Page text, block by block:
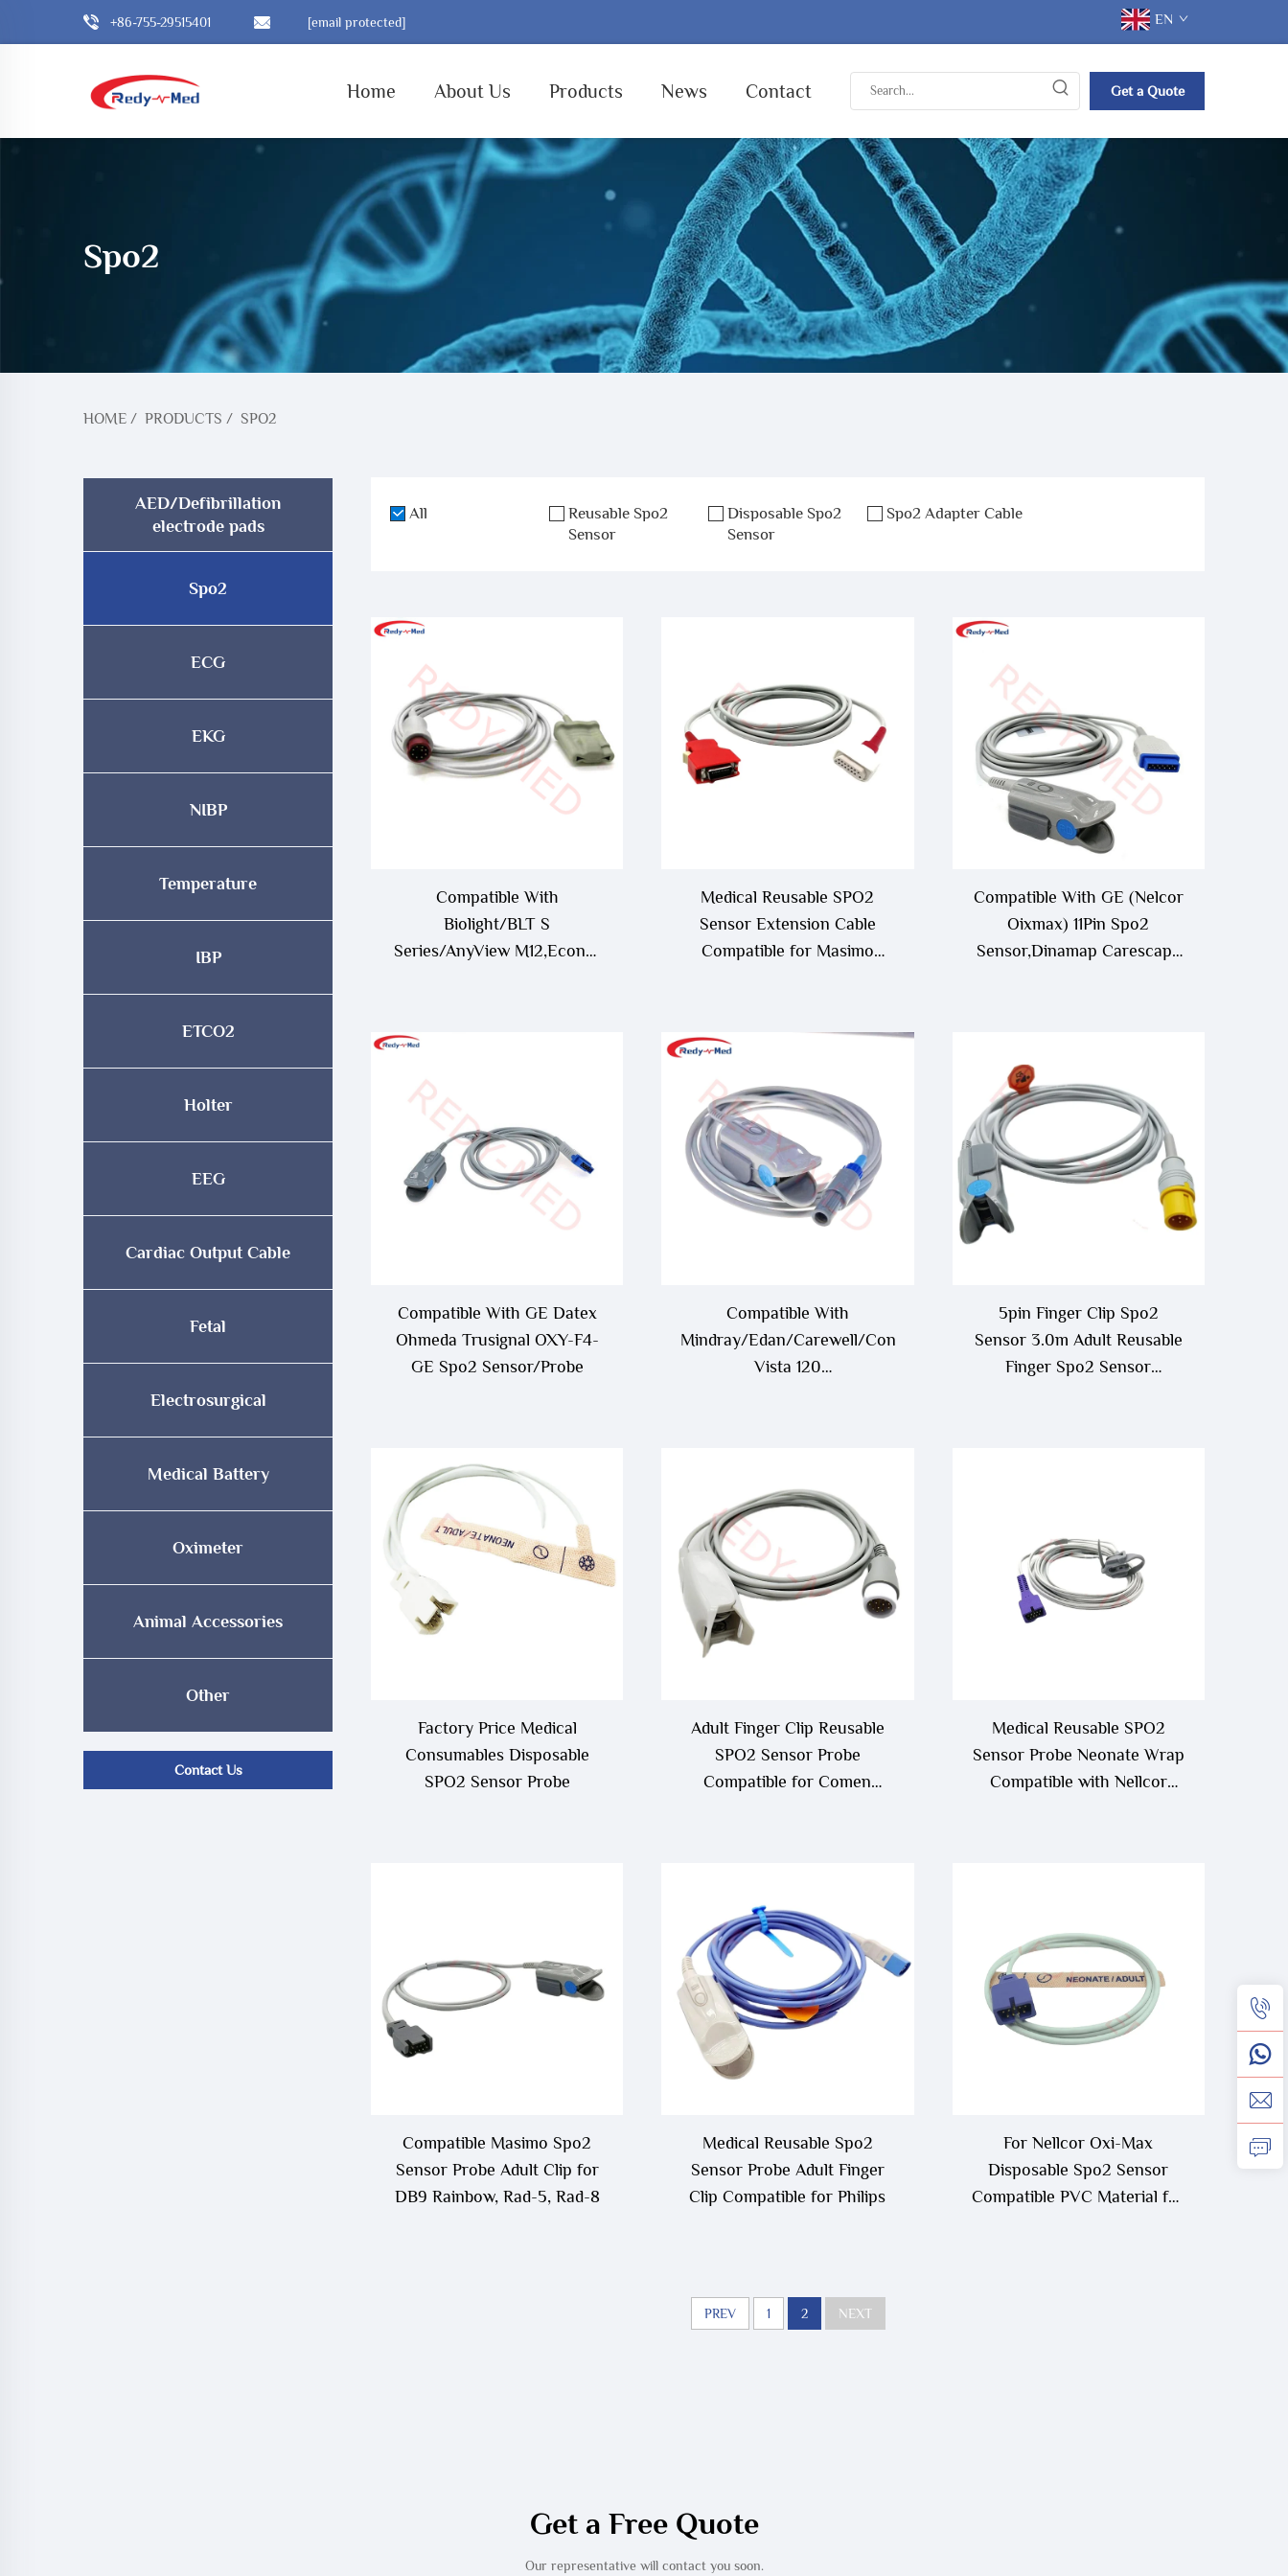
+86-755-29515401 [email protected] EN
Home About Us Products News Contact Get a Quote
Spo2
HOME / PRODUCTS / SPO2
AED/Defibrillation
electrode pads
Spo2
ECG
EKG
NIBP
Temperature
IBP
ETCO2
Holter
EEG
Cardiac Output Cable
Fetal
Electrosurgical
Medical Battery
Oximeter
Animal Accessories
Other
Contact Us
All
Reusable Spo2
Sensor
Disposable Spo2
Sensor
Spo2 Adapter Cable
Compatible With
Biolight/BLT S
Series/AnyView M12,Econet
Medical Reusable SPO2
Sensor Extension Cable
Compatible for Masimo
Compatible With GE (Nelcor
Oixmax) 11Pin Spo2
Sensor,Dinamap Carescape
Compatible With GE Datex
Ohmeda Trusignal OXY-F4-
GE Spo2 Sensor/Probe
Compatible With
Mindray/Edan/Carewell/Contec/Creative/Draeger
Vista 120
5pin Finger Clip Spo2
Sensor 3.0m Adult Reusable
Finger Spo2 Sensor
Factory Price Medical
Consumables Disposable
SPO2 Sensor Probe
Adult Finger Clip Reusable
SPO2 Sensor Probe
Compatible for Comen
Medical Reusable SPO2
Sensor Probe Neonate Wrap
Compatible with Nellcor
Compatible Masimo Spo2
Sensor Probe Adult Clip for
DB9 Rainbow, Rad-5, Rad-8
Medical Reusable Spo2
Sensor Probe Adult Finger
Clip Compatible for Philips
For Nellcor Oxi-Max
Disposable Spo2 Sensor
Compatible PVC Material for
PREV 1 2 NEXT
Get a Free Quote
Our representative will contact you soon.